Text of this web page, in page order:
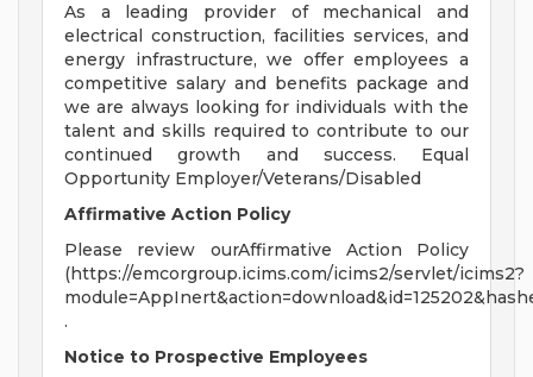
As a leading provider of mechanical and
electrical construction, facilities services, and
energy infrastructure, we offer employees a
competitive salary and benefits package and
we are always looking for individuals with the
talent and skills required to contribute to our
continued growth and success. Equal
Opportunity Employer/Veterans/Disabled
Affirmative Action Policy
Please review ourAffirmative Action Policy
(https://emcorgroup.icims.com/icims2/servlet/icims2?
.
Notice to Prospective Employees